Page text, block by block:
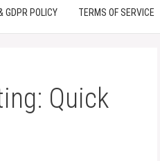
GDPR POLICY TERMS OF SERVICE
Quick